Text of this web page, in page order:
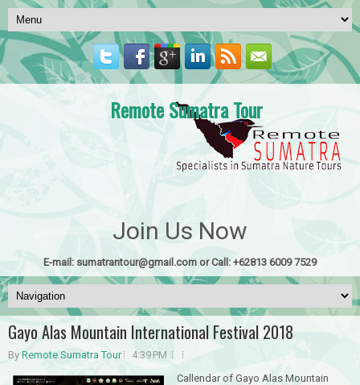
Remote Sumatra Tour
Join Us Now
E-mail: sumatrantour@gmail.com or Call: +62813 6009 7529
Gayo Alas Mountain International Festival 2018
By Remote Sumatra Tour
4:39 PM
Callendar of Gayo Alas Mountain